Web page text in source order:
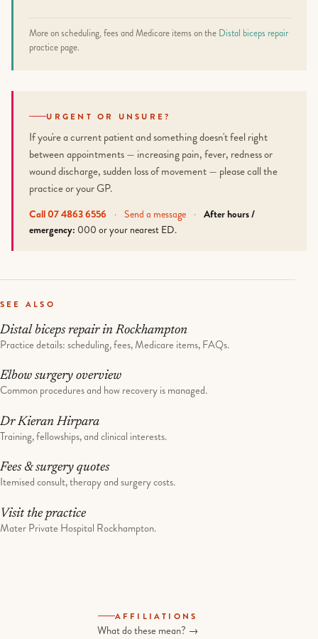
More on scheduling, fees and Medicare items on the Distal biceps repair
practice page.
URGENT OR UNSURE?
If you're a current patient and something doesn't feel right
between appointments — increasing pain, fever, redness or
wound discharge, sudden loss of movement — please call the
practice or your GP.
Call 07 4863 6556 · Send a message · After hours /
emergency: 000 or your nearest ED.
SEE ALSO
Distal biceps repair in Rockhampton
Practice details: scheduling, fees, Medicare items, FAQs.
Elbow surgery overview
Common procedures and how recovery is managed.
Dr Kieran Hirpara
Training, fellowships, and clinical interests.
Fees & surgery quotes
Itemised consult, therapy and surgery costs.
Visit the practice
Mater Private Hospital Rockhampton.
AFFILIATIONS
What do these mean? →